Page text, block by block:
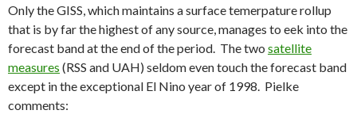
Only the GISS, which maintains a surface temerpature rollup
that is by far the highest of any source, manages to eek into the
forecast band at the end of the period. The two satellite
measures (RSS and UAH) seldom even touch the forecast band
except in the exceptional El Nino year of 1998. Pielke
comments: